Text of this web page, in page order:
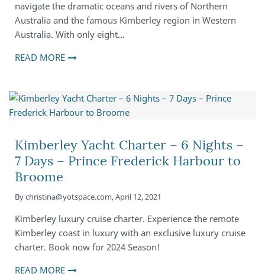
navigate the dramatic oceans and rivers of Northern
Australia and the famous Kimberley region in Western
Australia. With only eight…
READ MORE
Kimberley Yacht Charter – 6 Nights –
7 Days – Prince Frederick Harbour to
Broome
Bychristina@yotspace.com,April 12, 2021
Kimberley luxury cruise charter. Experience the remote
Kimberley coast in luxury with an exclusive luxury cruise
charter. Book now for 2024 Season!
READ MORE